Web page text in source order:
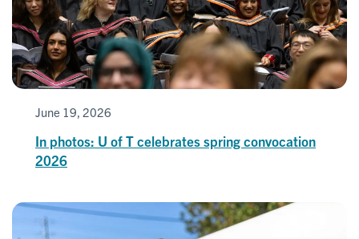
June 19, 2026
In photos: U of T celebrates spring convocation
2026